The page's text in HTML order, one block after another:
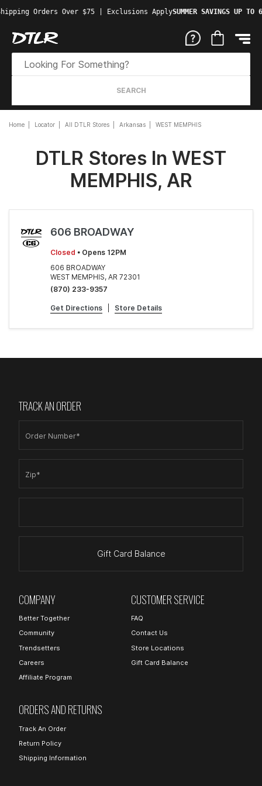
Orders Over $75 | Exclusions ApplySUMMER SAVINGS UP TO
SEARCH
Home Locator All DTLR Stores Arkansas WEST MEMPHIS
DTLR Stores In WEST
MEMPHIS, AR
606 BROADWAY
Closed • Opens 12PM
606 BROADWAY
WEST MEMPHIS, AR 72301
(870) 233-9357
Get Directions Store Details
TRACK AN ORDER
Order Number*
Zip*
Gift Card Balance
COMPANY
Better Together
Community
Trendsetters
Careers
Affiliate Program
CUSTOMER SERVICE
FAQ
Contact Us
Store Locations
Gift Card Balance
ORDERS AND RETURNS
Track An Order
Return Policy
Shipping Information